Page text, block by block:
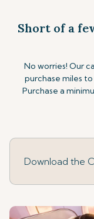
Short of a
No worries! Our
purchase miles
Purchase a
Download the